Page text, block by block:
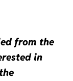
from the
in